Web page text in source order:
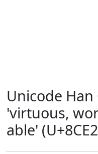
Unicode
'virtuous,
able'